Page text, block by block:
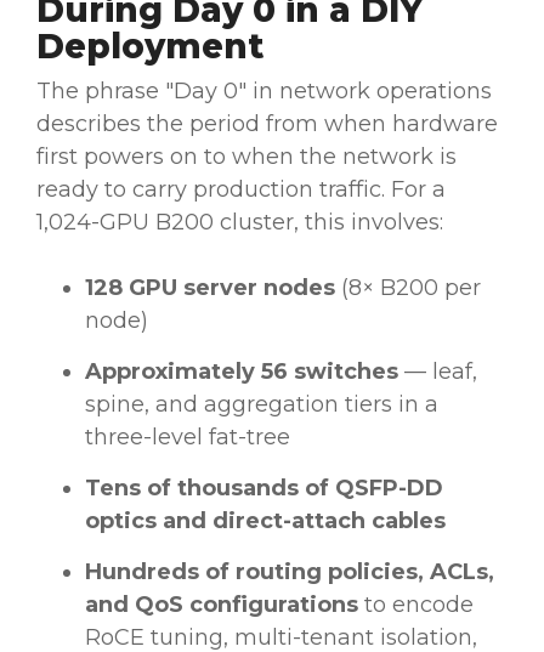
During Day 0 in a DIY
Deployment
The phrase "Day 0" in network operations
describes the period from when hardware
first powers on to when the network is
ready to carry production traffic. For a
1,024-GPU B200 cluster, this involves:
128 GPU server nodes (8× B200 per
node)
Approximately 56 switches — leaf,
spine, and aggregation tiers in a
three-level fat-tree
Tens of thousands of QSFP-DD
optics and direct-attach cables
Hundreds of routing policies, ACLs,
and QoS configurations to encode
RoCE tuning, multi-tenant isolation,